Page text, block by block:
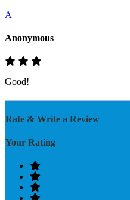
A
Anonymous
Good!
Rate & Write a Review
Your Rating